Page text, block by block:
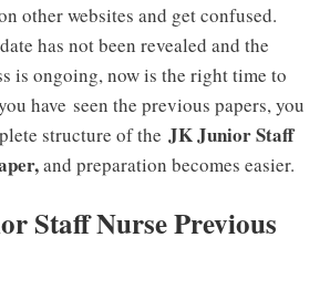
other websites and get confused.
has not been revealed and the
is ongoing, now is the right time to
have seen the previous papers, you
structure of the JK Junior Staff
and preparation becomes easier.
Staff Nurse Previous